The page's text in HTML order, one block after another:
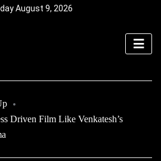
August 9, 2026
Driven Film Like Venkatesh’s